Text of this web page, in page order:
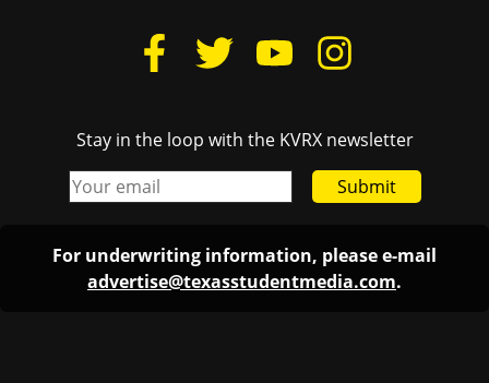
Stay in the loop with the KVRX newsletter
Submit
For underwriting information, please e-mail
advertise@texasstudentmedia.com.